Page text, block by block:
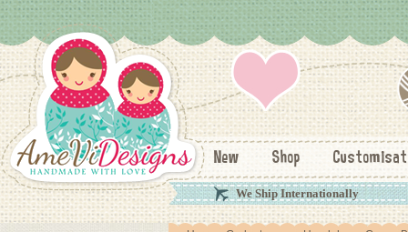
New Shop
We Ship Internationally